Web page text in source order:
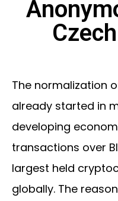
The normalization
already started in
developing
transactions over
largest held
globally. The